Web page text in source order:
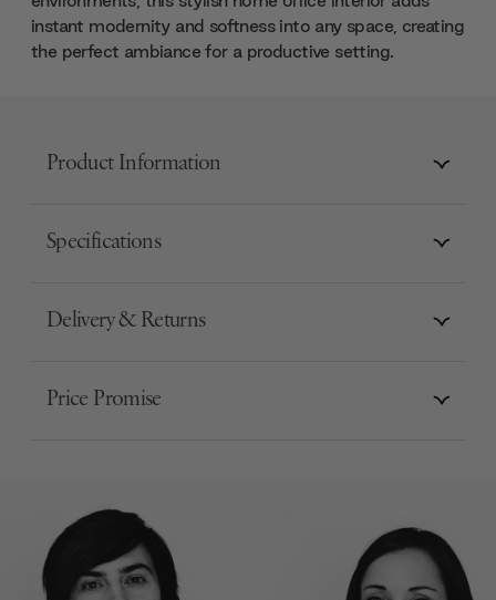
instant modernity and softness into any space, creating
the perfect ambiance for a productive setting.
Product Information
Specifications
Delivery & Returns
Price Promise